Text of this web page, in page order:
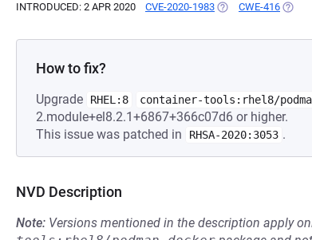
INTRODUCED: 2 APR 2020 CVE-2020-1983 (OPENS IN A NEW
CWE-416
How to fix?
Upgrade RHEL:8 container-tools:rhel8/
2.module+el8.2.1+6867+366c07d6 or higher.
This issue was patched in
RHSA-2020:3053 .
NVD Description
Note: Versions mentioned in the description apply